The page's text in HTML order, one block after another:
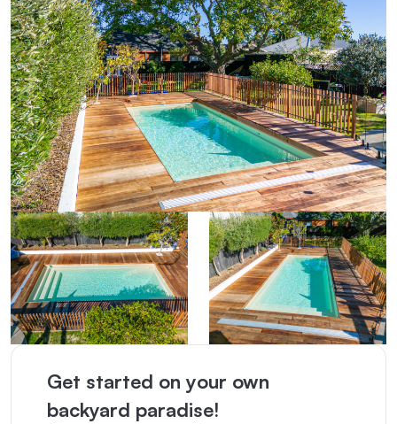
Get started on your own
backyard paradise!